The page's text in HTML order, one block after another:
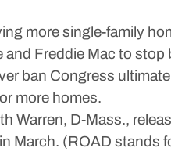
more single-family
and Freddie Mac to stop
ban Congress
more homes.
Warren, D-Mass.,
March. (ROAD stands